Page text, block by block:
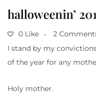
halloweenin’
0 Like
2
I stand by my
of the year for any
Holy mother.